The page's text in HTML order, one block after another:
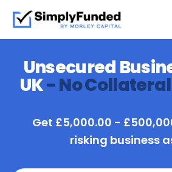
Unsecured
UK- No
Get £5,000.00 -
risking business